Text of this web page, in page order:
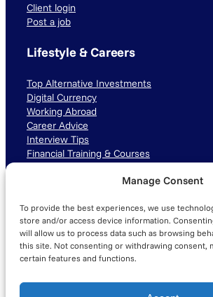
Manage Consent
To provide the best experiences, we use
store and/or access device information.
will allow us to process data such as browsing
this site. Not consenting or withdrawing consent,
certain features and functions.
Client login
Post a job
Lifestyle & Careers
Top Alternative Investments
Digital Currency
Working Abroad
Career Advice
Interview Tips
Financial Training & Courses
LinkedIn TikTok Instagram